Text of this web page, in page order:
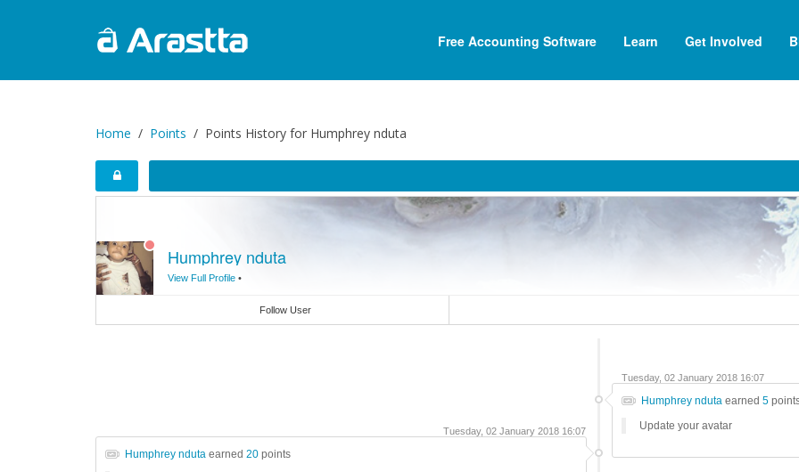
Free Accounting Software Learn Get Involved
Home Points Points History for Humphrey nduta
Humphrey nduta
View Full Profile •
Follow User
Tuesday, 02 January 2018 16:07
Humphrey nduta earned 5
Update your avatar
Tuesday, 02 January 2018 16:07
Humphrey nduta earned 20 points